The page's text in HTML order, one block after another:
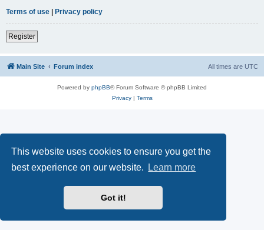
This website uses cookies to ensure you get the
best experience on our website.
Learn more
Got it!
Terms of use | Privacy policy
Register
Main Site Forum index All times are UTC
Powered by phpBB® Forum Software © phpBB Limited
Privacy| Terms